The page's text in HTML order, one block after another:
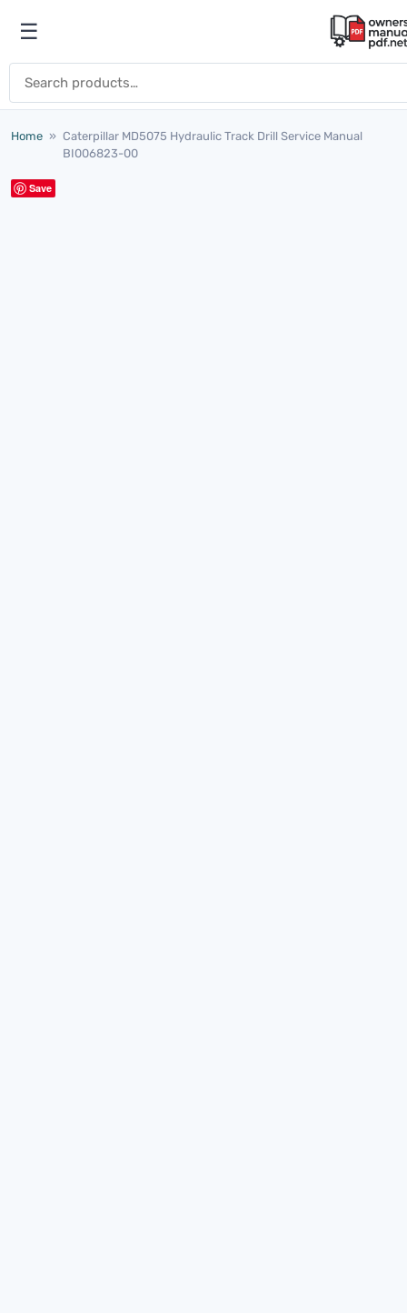
Open menu
☰
Home » Caterpillar MD5075 Hydraulic Track Drill Service Manual
BI006823-00
Save